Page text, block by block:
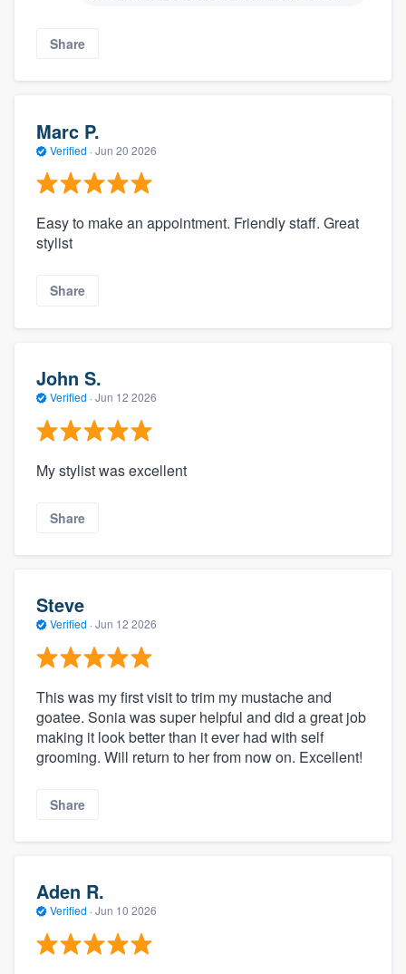
Share
Marc P.
Verified · Jun 20 2026
Easy to make an appointment. Friendly staff. Great
stylist
Share
John S.
Verified · Jun 12 2026
My stylist was excellent
Share
Steve
Verified · Jun 12 2026
This was my first visit to trim my mustache and
goatee. Sonia was super helpful and did a great job
making it look better than it ever had with self
grooming. Will return to her from now on. Excellent!
Share
Aden R.
Verified · Jun 10 2026